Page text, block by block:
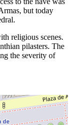
but today
religious scenes.
pilasters. The
the severity of